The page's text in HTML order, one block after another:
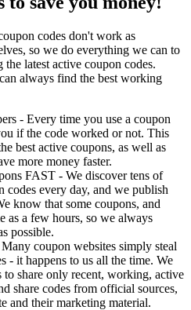
codes don't work as
so we do everything we can to
latest active coupon codes.
always find the best working
- Every time you use a coupon
if the code worked or not. This
best active coupons, as well as
more money faster.
FAST - We discover tens of
codes every day, and we publish
know that some coupons, and
as a few hours, so we always
possible.
coupon websites simply steal
- it happens to us all the time. We
share only recent, working, active
share codes from official sources,
and their marketing material.